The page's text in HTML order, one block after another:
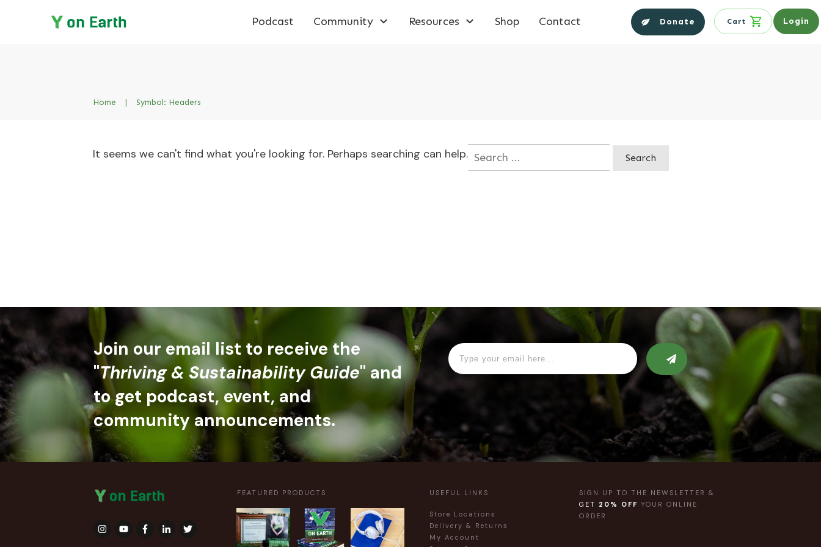
Podcast Community Resources Shop Contact Donate Cart Login
Home Symbol: Headers
It seems we can't find what you're looking for. Perhaps searching can help.Search
for:
Join our email list to receive the
"Thriving & Sustainability Guide" and
to get podcast, event, and
community announcements.
FEATURED PRODUCTS USEFUL LINKS
Store Locations
Delivery & Returns
My Account
SIGN UP TO THE NEWSLETTER &
GET 20% OFF YOUR ONLINE
ORDER